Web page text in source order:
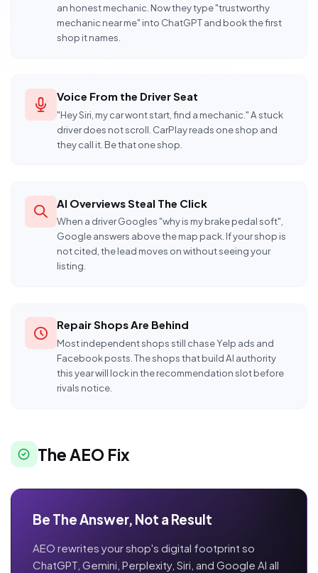
an honest mechanic. Now they type "trustworthy
mechanic near me" into ChatGPT and book the first
shop it names.
Voice From the Driver Seat
"Hey Siri, my car wont start, find a mechanic." A stuck
driver does not scroll. CarPlay reads one shop and
they call it. Be that one shop.
AI Overviews Steal The Click
When a driver Googles "why is my brake pedal soft",
Google answers above the map pack. If your shop is
not cited, the lead moves on without seeing your
listing.
Repair Shops Are Behind
Most independent shops still chase Yelp ads and
Facebook posts. The shops that build AI authority
this year will lock in the recommendation slot before
rivals notice.
The AEO Fix
Be The Answer, Not a Result
AEO rewrites your shop's digital footprint so
ChatGPT, Gemini, Perplexity, Siri, and Google AI all